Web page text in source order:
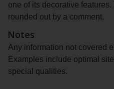
one of its decorative
rounded out by a comment.
Notes
Any information not covered
Examples include optimal
special qualities.